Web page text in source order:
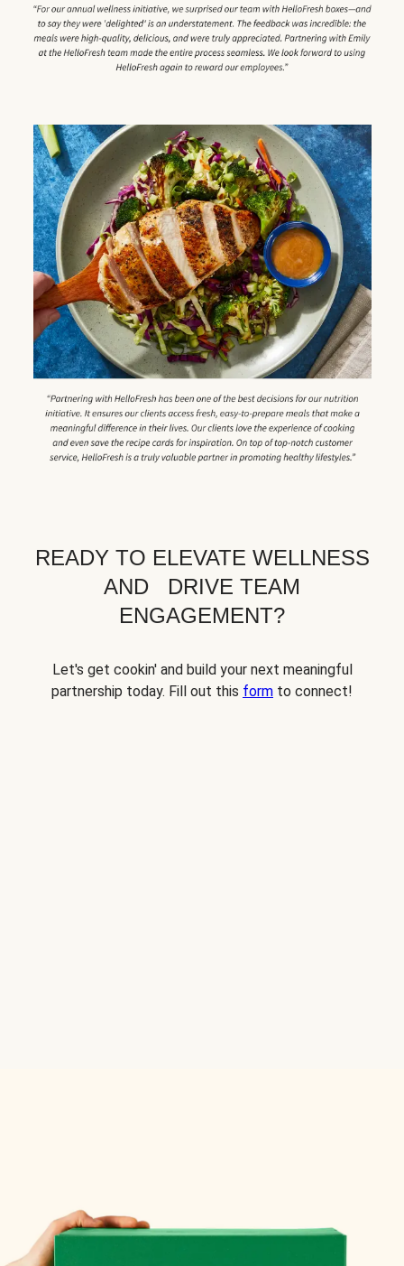
READY TO ELEVATE WELLNESS
AND DRIVE TEAM
ENGAGEMENT?
Let's get cookin' and build your next meaningful
partnership today. Fill out this form to connect!